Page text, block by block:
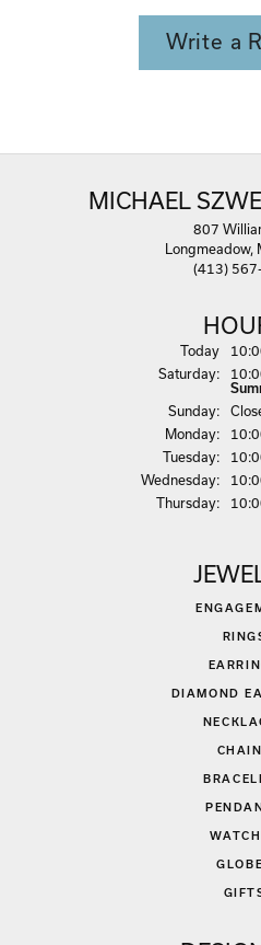
Write a
MICHAEL
807
Longmeadow,
(413)
Today(Fri
Saturday:
Sunday:
Monday:
Tuesday:
Wednesday:
Thursday:
DIAMOND